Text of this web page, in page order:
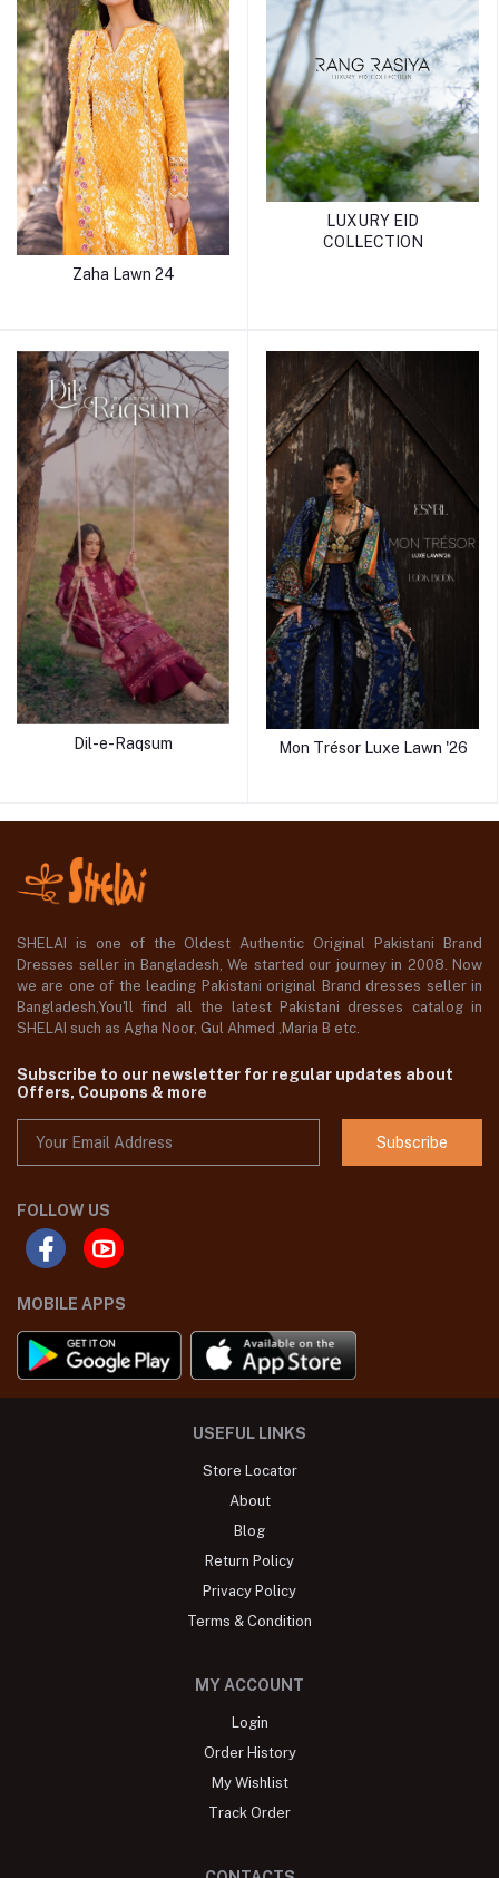
Zaha Lawn 24
LUXURY EID
COLLECTION
Dil-e-Raqsum Mon Trésor Luxe Lawn '26
SHELAI is one of the Oldest Authentic Original Pakistani Brand
Dresses seller in Bangladesh, We started our journey in 2008. Now
we are one of the leading Pakistani original Brand dresses seller in
Bangladesh,You'll find all the latest Pakistani dresses catalog in
SHELAI such as Agha Noor, Gul Ahmed ,Maria B etc.
Subscribe to our newsletter for regular updates about
Offers, Coupons & more
Subscribe
FOLLOW US
MOBILE APPS
USEFUL LINKS
Store Locator
About
Blog
Return Policy
Privacy Policy
Terms & Condition
MY ACCOUNT
Login
Order History
My Wishlist
Track Order